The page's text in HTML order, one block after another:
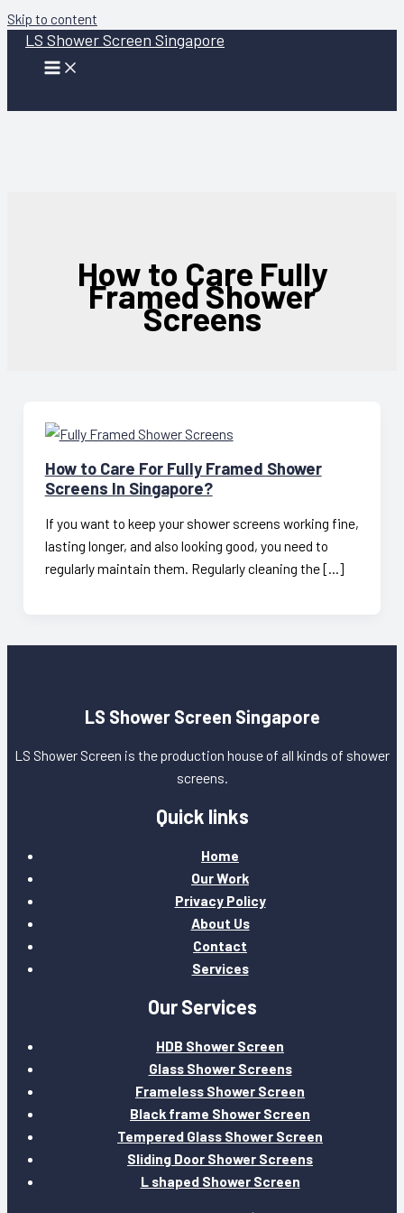
Skip to content
LS Shower Screen Singapore
How to Care Fully
Framed Shower
Screens
How to Care For Fully Framed Shower
Screens In Singapore?
If you want to keep your shower screens working fine,
lasting longer, and also looking good, you need to
regularly maintain them. Regularly cleaning the […]
LS Shower Screen Singapore
LS Shower Screen is the production house of all kinds of shower
screens.
Quick links
Home
Our Work
Privacy Policy
About Us
Contact
Services
Our Services
HDB Shower Screen
Glass Shower Screens
Frameless Shower Screen
Black frame Shower Screen
Tempered Glass Shower Screen
Sliding Door Shower Screens
L shaped Shower Screen